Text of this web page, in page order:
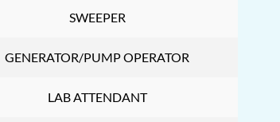
SWEEPER
GENERATOR/PUMP OPERATOR
LAB ATTENDANT